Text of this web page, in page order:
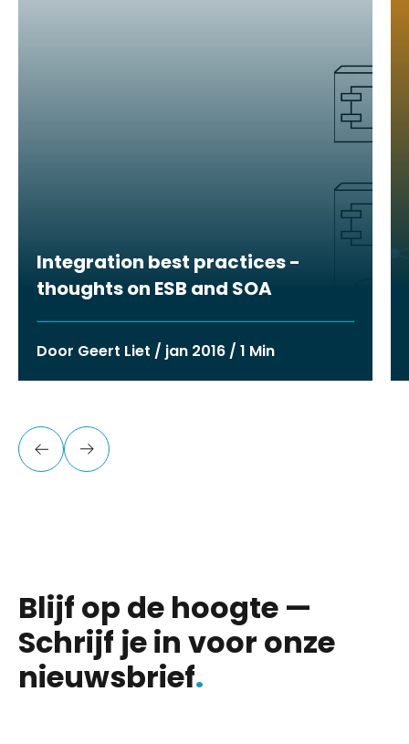
Integration best practices -
thoughts on ESB and SOA
Door Geert Liet / jan 2016 / 1 Min
Blijf op de hoogte —
Schrijf je in voor onze
nieuwsbrief.